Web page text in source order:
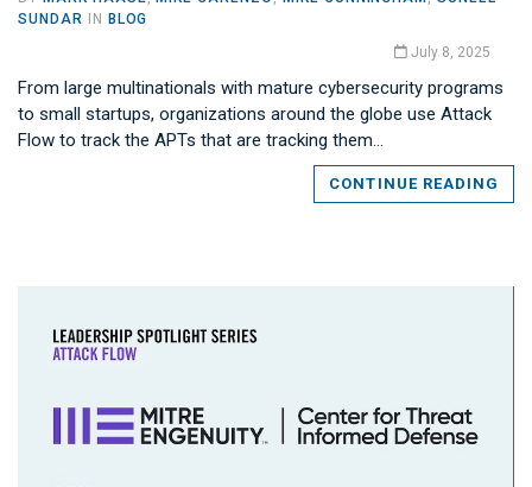
SUNDAR IN
BLOG
July 8, 2025
From large multinationals with mature cybersecurity programs
to small startups, organizations around the globe use Attack
Flow to track the APTs that are tracking them…
CONTINUE READING